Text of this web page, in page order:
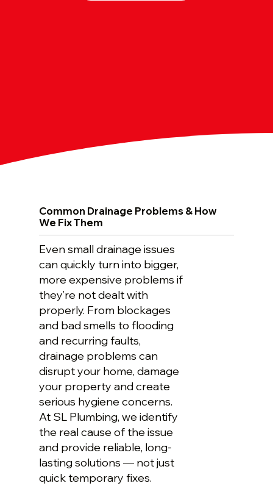
Common Drainage Problems & How
We Fix Them
Even small drainage issues
can quickly turn into bigger,
more expensive problems if
they’re not dealt with
properly. From blockages
and bad smells to flooding
and recurring faults,
drainage problems can
disrupt your home, damage
your property and create
serious hygiene concerns.
At SL Plumbing, we identify
the real cause of the issue
and provide reliable, long-
lasting solutions — not just
quick temporary fixes.